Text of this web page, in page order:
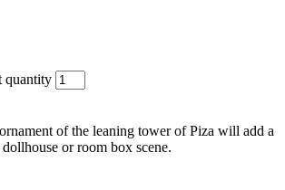
quantity
of the leaning tower of Piza will add a
or room box scene.